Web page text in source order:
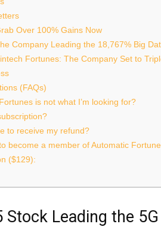
Over 100% Gains Now
Company Leading the 18,767% Big
Fortunes: The Company Set to
(FAQs)
is not what I’m looking for?
to receive my refund?
become a member of Automatic
($129):
Stock Leading the